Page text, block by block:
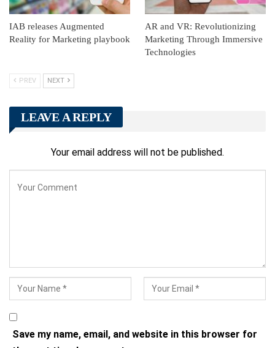
IAB releases Augmented
Reality for Marketing playbook
AR and VR: Revolutionizing
Marketing Through Immersive
Technologies
PREV NEXT
LEAVE A REPLY
Your email address will not be published.
Save my name, email, and website in this browser for